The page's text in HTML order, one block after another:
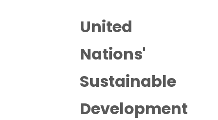
United
Nations'
Sustainable
Development